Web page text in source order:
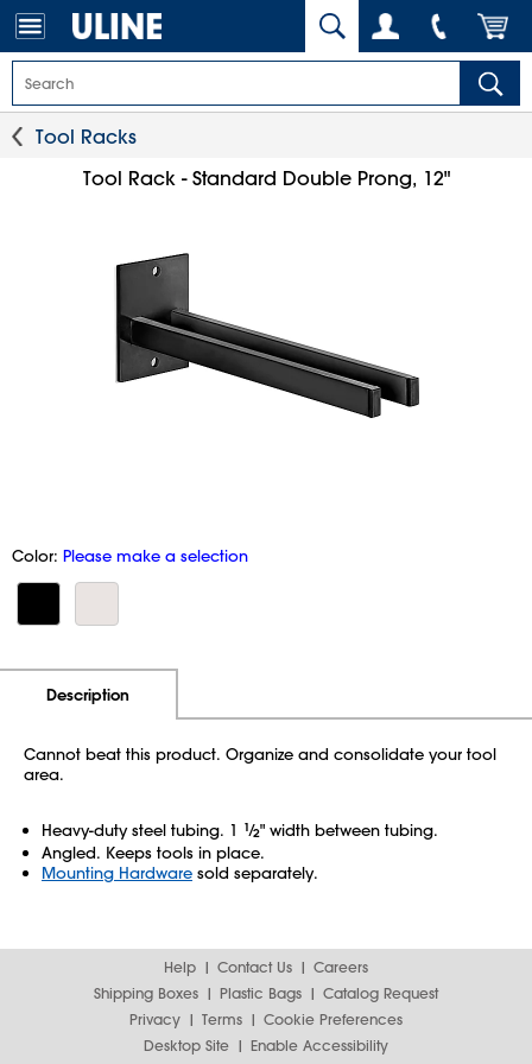
Tool Racks
Tool Rack - Standard Double Prong, 12"
Color: Please make a selection
Description
Cannot beat this product. Organize and consolidate your tool
area.
Heavy-duty steel tubing. 1 1⁄2" width between tubing.
Angled. Keeps tools in place.
Mounting Hardware sold separately.
Help Contact Us
Careers
Shipping Boxes
Plastic Bags
Catalog Request
Privacy
Terms
Cookie Preferences
Desktop Site
Enable Accessibility